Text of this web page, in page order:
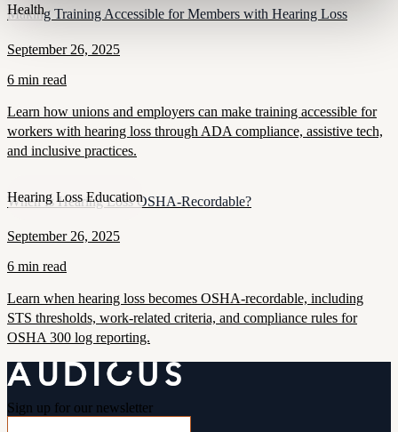
Health
Making Training Accessible for Members with Hearing Loss
September 26, 2025
6 min read
Learn how unions and employers can make training accessible for
workers with hearing loss through ADA compliance, assistive tech,
and inclusive practices.
Hearing Loss Education
When Is Hearing Loss OSHA-Recordable?
September 26, 2025
6 min read
Learn when hearing loss becomes OSHA-recordable, including
STS thresholds, work-related criteria, and compliance rules for
OSHA 300 log reporting.
Sign up for our newsletter